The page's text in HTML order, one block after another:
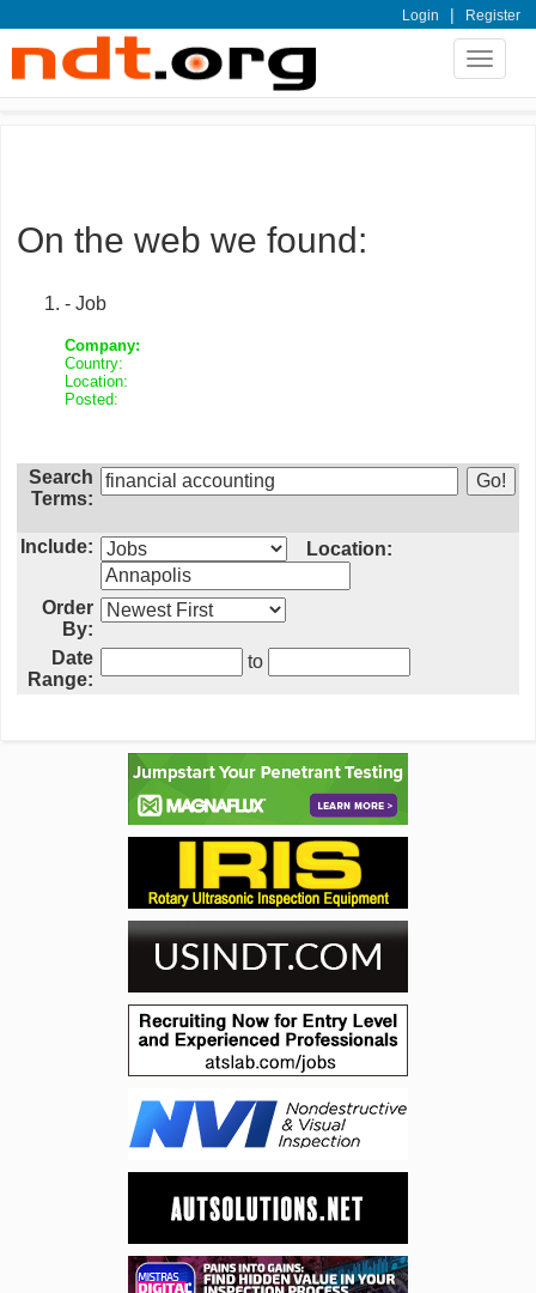
Login | Register
Toggle
On the web we found:
- Job
Company:
Country:
Location:
Posted:
Search
Terms:
Include: Location:
Order
By:
Date
Range:
to